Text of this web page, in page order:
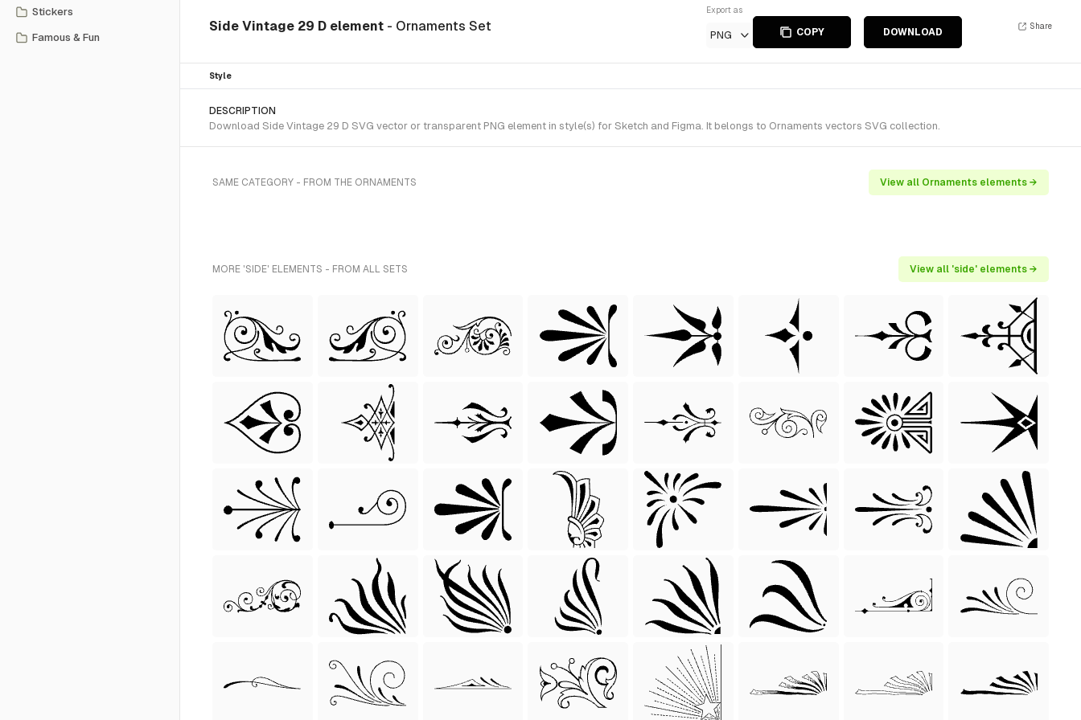
Stickers
Famous & Fun
Side Vintage 29 D element - Ornaments Set
Export as
PNG COPY DOWNLOAD
Share
Style
DESCRIPTION
Download Side Vintage 29 D SVG vector or transparent PNG element in style(s) for Sketch and Figma. It belongs to Ornaments vectors SVG collection.
SAME CATEGORY - FROM THE ORNAMENTS View all Ornaments elements →
MORE 'SIDE' ELEMENTS - FROM ALL SETS View all 'side' elements →